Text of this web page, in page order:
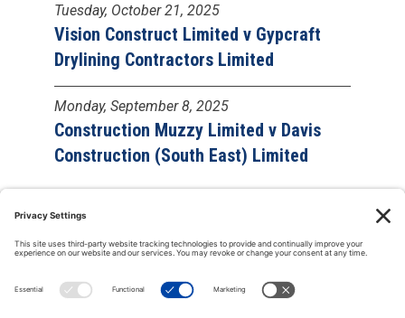
Tuesday, October 21, 2025
Vision Construct Limited v Gypcraft
Drylining Contractors Limited
Monday, September 8, 2025
Construction Muzzy Limited v Davis
Construction (South East) Limited
Copyright © 2000-2026 The Adjudication Society. All rights